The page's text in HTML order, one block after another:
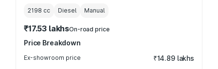
2198 cc Diesel Manual
₹17.53 lakhsOn-road price
Price Breakdown
Ex-showroom price ₹14.89 lakhs